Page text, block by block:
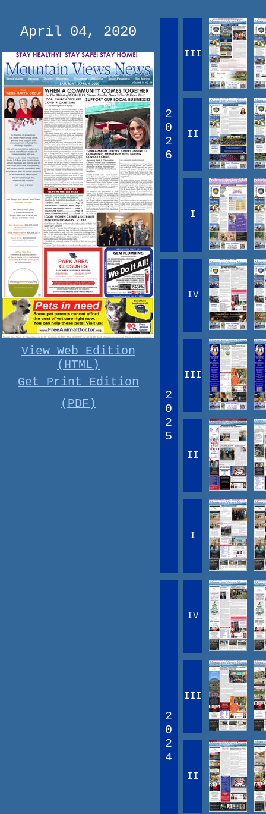
April 04, 2020
View Web Edition
(HTML)
Get Print Edition
(PDF)
2
0
2
6
III
II
I
2
0
2
5
IV
III
II
I
2
0
2
4
IV
III
II